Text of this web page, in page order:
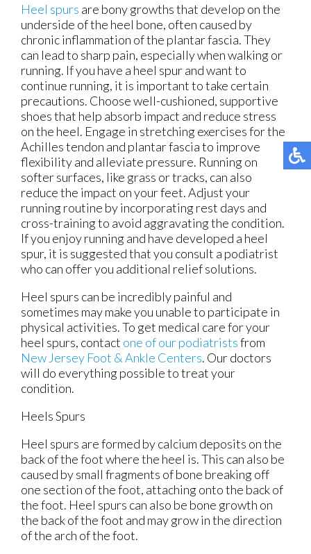
Heel spurs are bony growths that develop on the
underside of the heel bone, often caused by
chronic inflammation of the plantar fascia. They
can lead to sharp pain, especially when walking or
running. If you have a heel spur and want to
continue running, it is important to take certain
precautions. Choose well-cushioned, supportive
shoes that help absorb impact and reduce stress
on the heel. Engage in stretching exercises for the
Achilles tendon and plantar fascia to improve
flexibility and alleviate pressure. Running on
softer surfaces, like grass or tracks, can also
reduce the impact on your feet. Adjust your
running routine by incorporating rest days and
cross-training to avoid aggravating the condition.
If you enjoy running and have developed a heel
spur, it is suggested that you consult a podiatrist
who can offer you additional relief solutions.
Heel spurs can be incredibly painful and
sometimes may make you unable to participate in
physical activities. To get medical care for your
heel spurs, contact one of our podiatristsfrom
New Jersey Foot & Ankle Centers. Our doctors
will do everything possible to treat your
condition.
Heels Spurs
Heel spurs are formed by calcium deposits on the
back of the foot where the heel is. This can also be
caused by small fragments of bone breaking off
one section of the foot, attaching onto the back of
the foot. Heel spurs can also be bone growth on
the back of the foot and may grow in the direction
of the arch of the foot.